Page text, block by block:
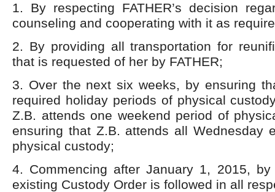
1. By respecting FATHER’s decision
counseling and cooperating with it as
2. By providing all transportation for
that is requested of her by FATHER;
3. Over the next six weeks, by ensuring
required holiday periods of physical
Z.B. attends one weekend period of
ensuring that Z.B. attends all Wednesday
physical custody;
4. Commencing after January 1, 2015,
existing Custody Order is followed in all